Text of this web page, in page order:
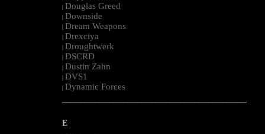
| Douglas Greed
| Downside
| Dream Weapons
| Drexciya
| Droughtwerk
| DSCRD
| Dustin Zahn
| DVS1
| Dynamic Forces
--------------------------------------------------------------------------------------------------------
E